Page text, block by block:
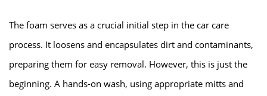
The foam serves as a crucial initial step in the car care
process. It loosens and encapsulates dirt and contaminants,
preparing them for easy removal. However, this is just the
beginning. A hands-on wash, using appropriate mitts and